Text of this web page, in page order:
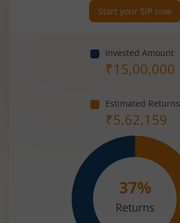
Start your SIP now
Invested Amount
₹15,00,000
Estimated Returns
₹5,62,159
37%
Returns